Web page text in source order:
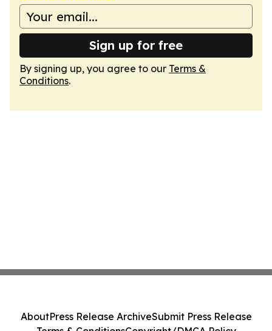
Sign up for free
By signing up, you agree to our Terms &
Conditions.
AboutPress Release ArchiveSubmit Press Release